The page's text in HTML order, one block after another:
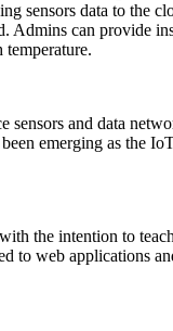
sensors data to the
Admins can provide
and data
been emerging as the
the intention to
to web applications